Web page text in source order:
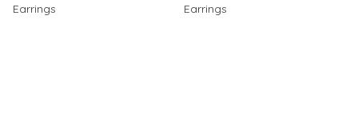
Earrings
Earrings